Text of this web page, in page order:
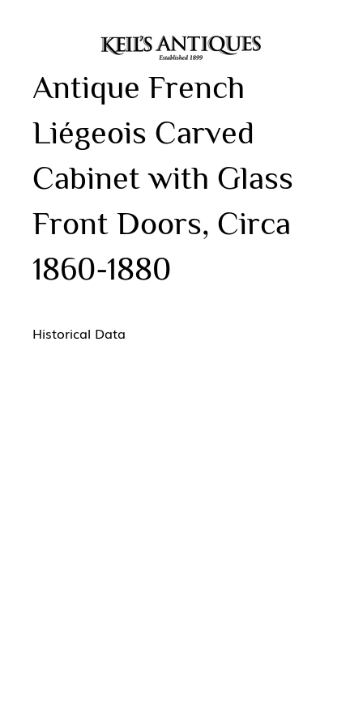
Historical Data
Antique French
Liégeois Carved
Cabinet with Glass
Front Doors, Circa
1860-1880